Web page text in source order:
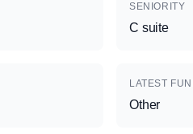
SENIORITY
C suite
LATEST
Other